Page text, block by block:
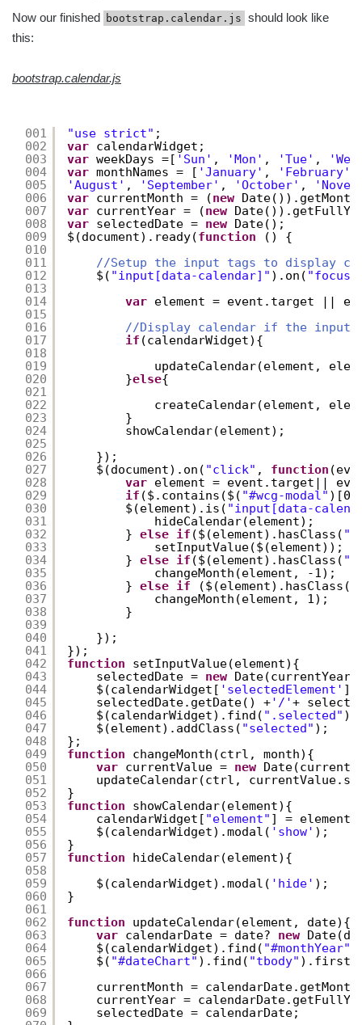
Now our finished bootstrap.calendar.js should look like
this:
bootstrap.calendar.js
001
002
003
004
005
006
007
008
009
010
011
012
013
014
015
016
017
018
019
020
021
022
023
024
025
026
027
028
029
030
031
032
033
034
035
036
037
038
039
040
041
042
043
044
045
046
047
048
049
050
051
052
053
054
055
056
057
058
059
060
061
062
063
064
065
066
067
068
069
"use strict" ;
var calendarWidget;
var weekDays =[ 'Sun' , 'Mon' , 'Tue' ,
var monthNames = [ 'January' , 'February'
'August' , 'September' , 'October' ,
var currentMonth = (new
var currentYear = (new
var selectedDate = new Date();
$(document).ready(function
() {
//Setup the input tags to display
$( "input[data-calendar]" ).on( "focus"
var element = event.target ||
//Display calendar if the
if (calendarWidget){
updateCalendar(element,
}else{
createCalendar(element,
}
showCalendar(element);
});
$(document).on( "click" , function
var element = event.target||
if ($.contains($( "#wcg-modal"
$(element).is( "input[data-
hideCalendar(element);
} else if ($(element).hasClass(
setInputValue($(element));
} else if ($(element).hasClass(
changeMonth(element, -1);
} else if ($(element).hasClass(
changeMonth(element, 1);
}
});
});
function
setInputValue(element){
selectedDate = new
$(calendarWidget[ 'selectedElement'
selectedDate.getDate() +'/'+
$(calendarWidget).find( ".selected"
$(element).addClass( "selected" );
};
function
changeMonth(ctrl, month){
var currentValue = new
updateCalendar(ctrl,
}
function
showCalendar(element){
calendarWidget[ "element" ] = element;
$(calendarWidget).modal( 'show' );
}
function
hideCalendar(element){
$(calendarWidget).modal( 'hide' );
}
function
updateCalendar(element, date){
var calendarDate = date? new
$(calendarWidget).find( "#monthYear"
$( "#dateChart" ).find( "tbody"
currentMonth =
currentYear =
selectedDate = calendarDate;